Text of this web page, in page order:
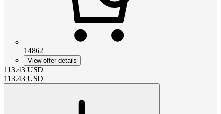
14862
View offer details
113.43 USD
113.43 USD